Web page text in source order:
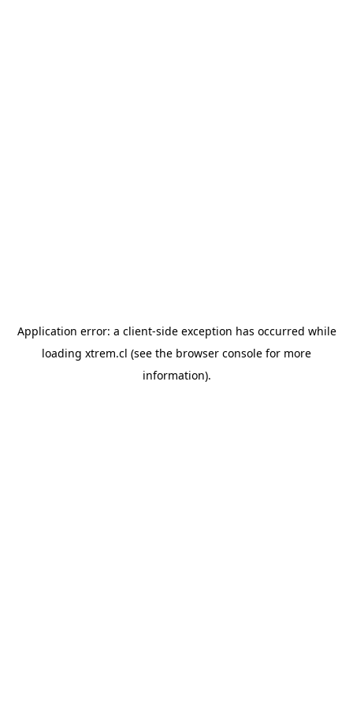
Application error: a client-side exception has occurred while
loading xtrem.cl (see the browser console for more
information).